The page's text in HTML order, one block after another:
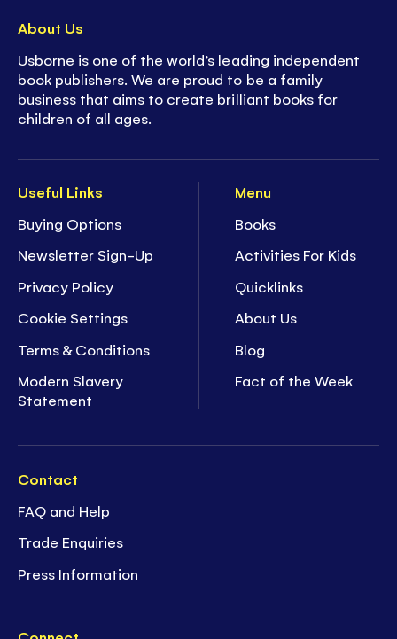
Useful Links
Buying Options
Newsletter Sign-Up
Privacy Policy
Cookie Settings
Terms & Conditions
Modern Slavery
Statement
Menu
Books
Activities For Kids
Quicklinks
About Us
Blog
Fact of the Week
Contact
FAQ and Help
Trade Enquiries
Press Information
About Us
Usborne is one of the world’s leading independent
book publishers. We are proud to be a family
business that aims to create brilliant books for
children of all ages.